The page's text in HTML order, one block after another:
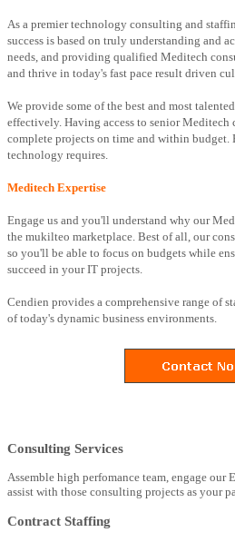
As a premier technology consulting and
success is based on truly understanding and
needs, and providing qualified Meditech
and thrive in today's fast pace result driven
We provide some of the best and most
effectively. Having access to senior Meditech
complete projects on time and within budget.
technology requires.
Meditech Expertise
Engage us and you'll understand why our
the mukilteo marketplace. Best of all, our
so you'll be able to focus on budgets while
succeed in your IT projects.
Cendien provides a comprehensive range of
of today's dynamic business environments.
Consulting Services
Assemble high perfomance team, engage our
assist with those consulting projects as your
Contract Staffing